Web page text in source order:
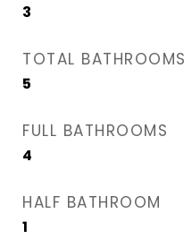
3
TOTAL BATHROOMS
5
FULL BATHROOMS
4
HALF BATHROOM
1